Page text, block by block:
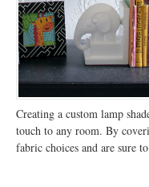
Creating a custom lamp
touch to any room. By
fabric choices and are sure